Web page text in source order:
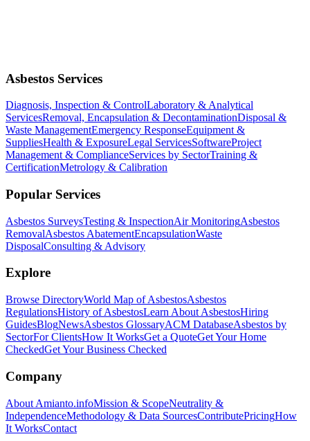
Asbestos Services
Diagnosis, Inspection & ControlLaboratory & Analytical
ServicesRemoval, Encapsulation & DecontaminationDisposal &
Waste ManagementEmergency ResponseEquipment &
SuppliesHealth & ExposureLegal ServicesSoftwareProject
Management & ComplianceServices by SectorTraining &
CertificationMetrology & Calibration
Popular Services
Asbestos SurveysTesting & InspectionAir MonitoringAsbestos
RemovalAsbestos AbatementEncapsulationWaste
DisposalConsulting & Advisory
Explore
Browse DirectoryWorld Map of AsbestosAsbestos
RegulationsHistory of AsbestosLearn About AsbestosHiring
GuidesBlogNewsAsbestos GlossaryACM DatabaseAsbestos by
SectorFor ClientsHow It WorksGet a QuoteGet Your Home
CheckedGet Your Business Checked
Company
About Amianto.infoMission & ScopeNeutrality &
IndependenceMethodology & Data SourcesContributePricingHow
It WorksContact